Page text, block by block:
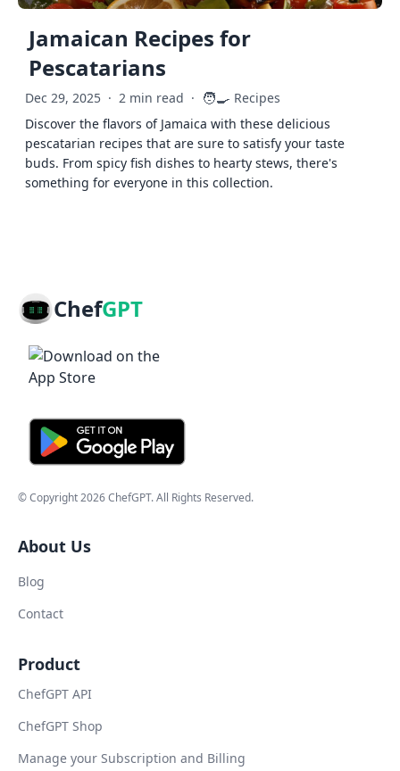
Jamaican Recipes for
Pescatarians
Dec 29, 2025 · 2 min read · 🧑‍🍳 Recipes
Discover the flavors of Jamaica with these delicious
pescatarian recipes that are sure to satisfy your taste
buds. From spicy fish dishes to hearty stews, there's
something for everyone in this collection.
ChefGPT
© Copyright2026ChefGPT. All Rights Reserved.
About Us
Blog
Contact
Product
ChefGPT API
ChefGPT Shop
Manage your Subscription and Billing